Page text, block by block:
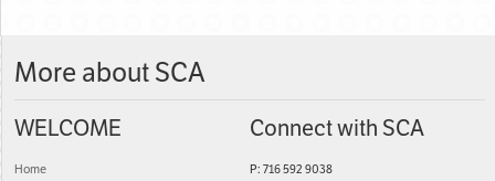
More about SCA
WELCOME
Home
Connect with SCA
P: 716 592 9038